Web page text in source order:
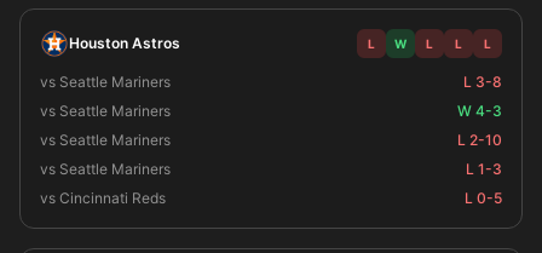
Houston Astros L W L L L
vs Seattle Mariners
L 3-8
vs Seattle Mariners
W 4-3
vs Seattle Mariners
L 2-10
vs Seattle Mariners
L 1-3
vs Cincinnati Reds
L 0-5